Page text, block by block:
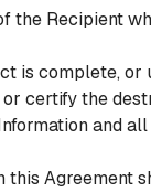
the Recipient
is complete,
certify the
and
Agreement